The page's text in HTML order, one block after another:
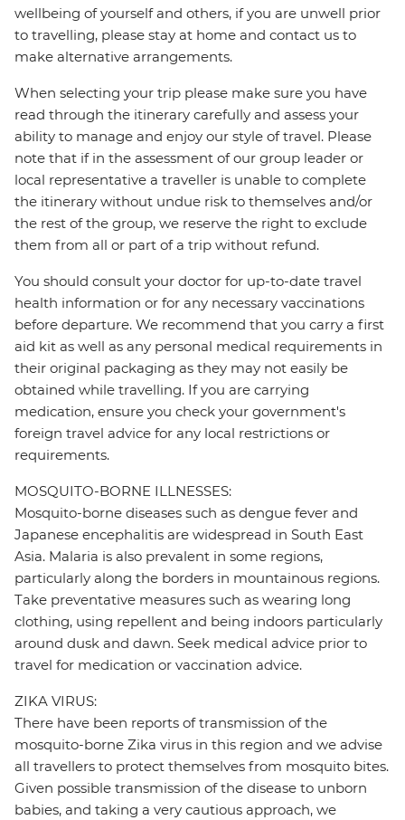
wellbeing of yourself and others, if you are unwell prior
to travelling, please stay at home and contact us to
make alternative arrangements.
When selecting your trip please make sure you have
read through the itinerary carefully and assess your
ability to manage and enjoy our style of travel. Please
note that if in the assessment of our group leader or
local representative a traveller is unable to complete
the itinerary without undue risk to themselves and/or
the rest of the group, we reserve the right to exclude
them from all or part of a trip without refund.
You should consult your doctor for up-to-date travel
health information or for any necessary vaccinations
before departure. We recommend that you carry a first
aid kit as well as any personal medical requirements in
their original packaging as they may not easily be
obtained while travelling. If you are carrying
medication, ensure you check your government's
foreign travel advice for any local restrictions or
requirements.
MOSQUITO-BORNE ILLNESSES:
Mosquito-borne diseases such as dengue fever and
Japanese encephalitis are widespread in South East
Asia. Malaria is also prevalent in some regions,
particularly along the borders in mountainous regions.
Take preventative measures such as wearing long
clothing, using repellent and being indoors particularly
around dusk and dawn. Seek medical advice prior to
travel for medication or vaccination advice.
ZIKA VIRUS:
There have been reports of transmission of the
mosquito-borne Zika virus in this region and we advise
all travellers to protect themselves from mosquito bites.
Given possible transmission of the disease to unborn
babies, and taking a very cautious approach, we